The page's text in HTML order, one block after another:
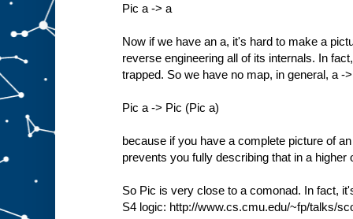
Pic a -> a
Now if we have an a, it's hard to make a
reverse engineering all of its internals. In
trapped. So we have no map, in general, a -
Pic a -> Pic (Pic a)
because if you have a complete picture of
prevents you fully describing that in a higher
So Pic is very close to a comonad. In fact,
S4 logic: http://www.cs.cmu.edu/~fp/talks/